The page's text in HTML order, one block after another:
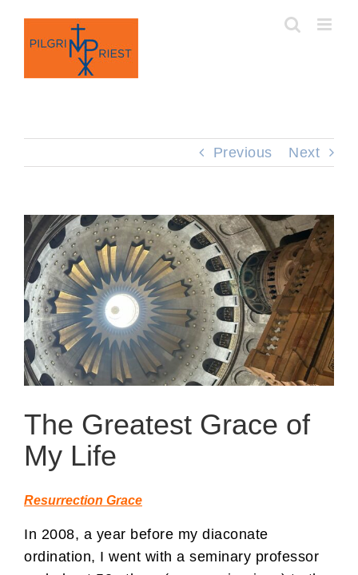
content
Previous Next
The Greatest Grace of
My Life
Resurrection Grace
In 2008, a year before my diaconate
ordination, I went with a seminary professor